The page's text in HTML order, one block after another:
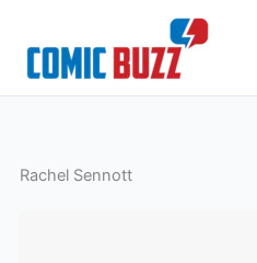
content
Rachel Sennott